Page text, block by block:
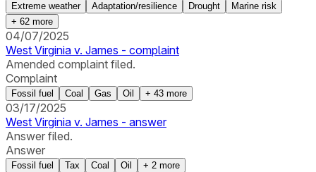
Extreme weather Adaptation/resilience Drought
Marine risk
+ 62 more
04/07/2025
West Virginia v. James - complaint
Amended complaint filed.
Complaint
Fossil fuel Coal Gas Oil + 43 more
03/17/2025
West Virginia v. James - answer
Answer filed.
Answer
Fossil fuel Tax Coal Oil + 2 more